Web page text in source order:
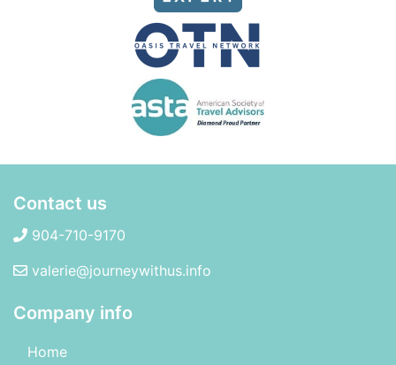
Contact us
904-710-9170
valerie@journeywithus.info
Company info
Home